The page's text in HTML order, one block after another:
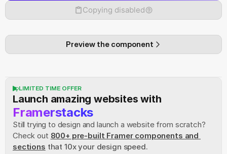
Copying disabled
Preview the component
LIMITED TIME OFFER
Launch amazing websites with
Framerstacks
Still trying to design and launch a website from scratch?
Check out 800+ pre-built Framer components and
sections that 10x your design speed.